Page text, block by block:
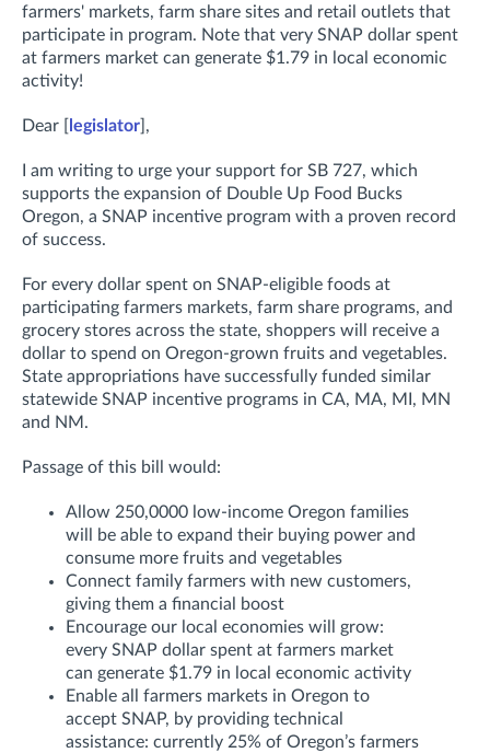
farmers' markets, farm share sites and retail outlets that
participate in program. Note that very SNAP dollar spent
at farmers market can generate $1.79 in local economic
activity!
Dear [ legislator ],
I am writing to urge your support for SB 727, which
supports the expansion of Double Up Food Bucks
Oregon, a SNAP incentive program with a proven record
of success.
For every dollar spent on SNAP-eligible foods at
participating farmers markets, farm share programs, and
grocery stores across the state, shoppers will receive a
dollar to spend on Oregon-grown fruits and vegetables.
State appropriations have successfully funded similar
statewide SNAP incentive programs in CA, MA, MI, MN
and NM.
Passage of this bill would:
Allow 250,0000 low-income Oregon families
will be able to expand their buying power and
consume more fruits and vegetables
Connect family farmers with new customers,
giving them a financial boost
Encourage our local economies will grow:
every SNAP dollar spent at farmers market
can generate $1.79 in local economic activity
Enable all farmers markets in Oregon to
accept SNAP, by providing technical
assistance: currently 25% of Oregon’s farmers